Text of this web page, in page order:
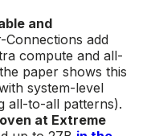
and
Connections add
compute and all-
paper shows this
system-level
all-to-all patterns).
at Extreme